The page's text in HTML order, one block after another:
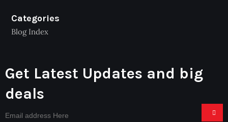
Categories
Blog Index
Get Latest Updates and big
deals